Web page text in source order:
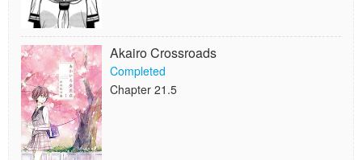
Akairo Crossroads
Completed
Chapter 21.5